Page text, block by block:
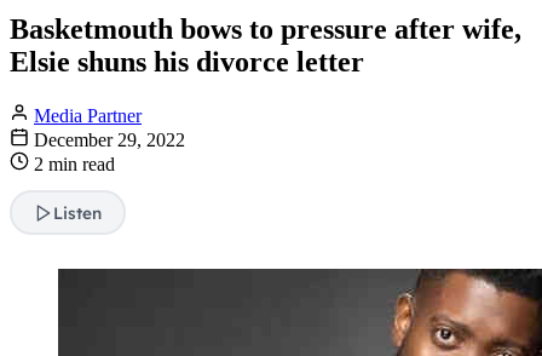
Basketmouth bows to pressure after wife,
Elsie shuns his divorce letter
Media Partner
December 29, 2022
2 min read
Listen